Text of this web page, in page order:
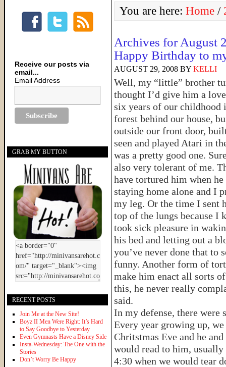
You are here: Home /
Archives for August
Happy Birthday to
AUGUST 29, 2008 BY KELLI
Well, my “little” brother
thought I’d give him a
six years of our childhood
forest behind our house,
outside our front door,
seen and played Atari in
was a pretty good one.
also very tolerant of me.
have tortured him when
staying home alone and I
my leg. Or the time I sent
top of the lungs because I
took sick pleasure in
his bed and letting out a
you’ve never done that to
funny. Another form of
make him enact all sorts
this, he never really
said.
In my defense, there were
Every year growing up,
Chritstmas Eve and he
would read to him,
4:30 when we would tear
Receive our posts via
email...
Email Address
GRAB MY BUTTON
RECENT POSTS
Join Me at the New Site!
Boyz II Men Were Right: It’s Hard
to Say Goodbye to Yesterday
Even Gymnasts Have a Disney Side
Insta-Wednesday: The One with the
Stories
Don’t Worry Be Happy